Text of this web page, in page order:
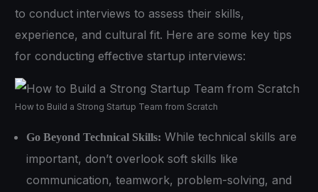
to conduct interviews to assess their skills,
experience, and cultural fit. Here are some key tips
for conducting effective startup interviews:
How to Build a Strong Startup Team from Scratch
Go Beyond Technical Skills: While technical skills are
important, don’t overlook soft skills like
communication, teamwork, problem-solving, and